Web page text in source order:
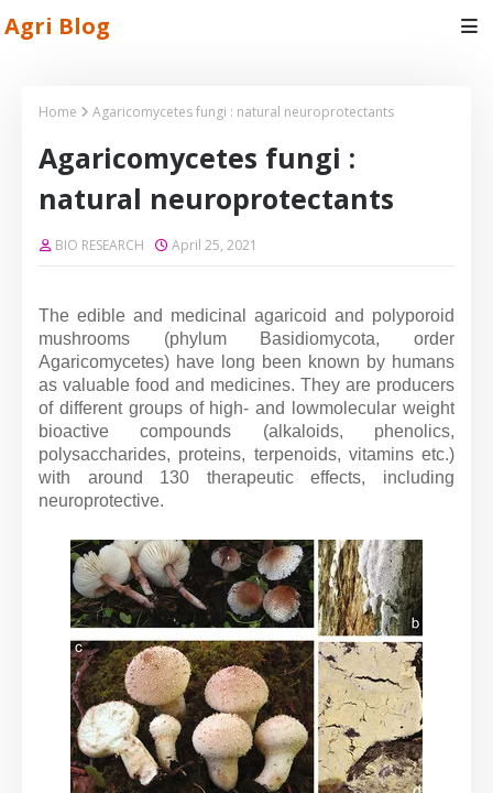
Agri Blog
Home Agaricomycetes fungi : natural neuroprotectants
Agaricomycetes fungi :
natural neuroprotectants
BIO RESEARCH April 25, 2021
The edible and medicinal agaricoid and polyporoid
mushrooms (phylum Basidiomycota, order
Agaricomycetes) have long been known by humans
as valuable food and medicines. They are producers
of different groups of high- and lowmolecular weight
bioactive compounds (alkaloids, phenolics,
polysaccharides, proteins, terpenoids, vitamins etc.)
with around 130 therapeutic effects, including
neuroprotective.